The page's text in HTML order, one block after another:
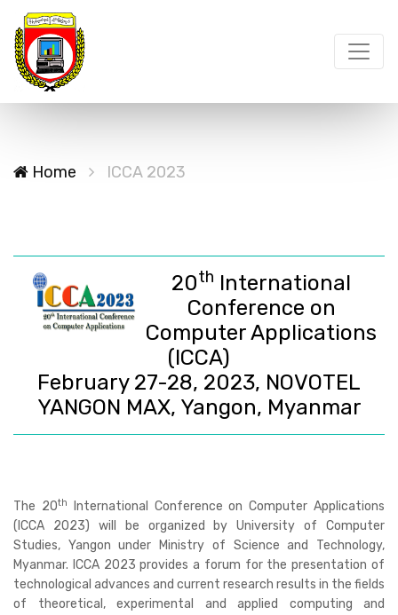
Home ICCA 2023
20th International
Conference on
Computer Applications
(ICCA)
February 27-28, 2023, NOVOTEL
YANGON MAX, Yangon, Myanmar
The 20th
International Conference on Computer Applications
(ICCA 2023) will be organized by University of Computer
Studies, Yangon under Ministry of Science and Technology,
Myanmar. ICCA 2023 provides a forum for the presentation of
technological advances and current research results in the fields
of theoretical, experimental and applied computing and